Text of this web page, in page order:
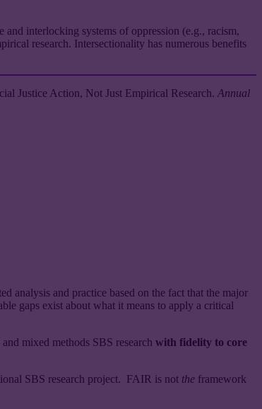
interlocking systems of oppression (e.g., racism,
research. Intersectionality has numerous benefits
Justice Action, Not Just Empirical Research. Annual
analysis and practice based on the fact that the major
gaps exist about what it means to apply a critical
mixed methods SBS research with fidelity to core
SBS research project. FAIR is not the framework